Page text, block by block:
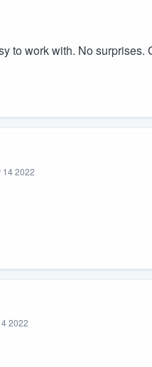
to work with. No surprises.
14 2022
2022